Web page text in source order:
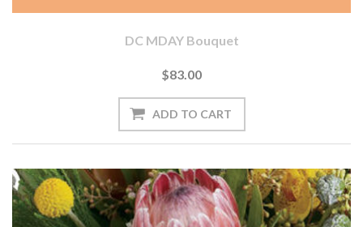
DC MDAY Bouquet
$83.00